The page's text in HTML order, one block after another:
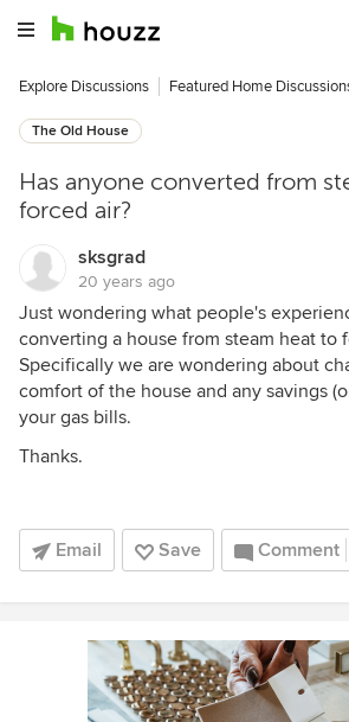
Explore Discussions Featured Home
The Old House
Has anyone converted from
forced air?
sksgrad
20 years ago
Just wondering what people's
converting a house from steam heat to
Specifically we are wondering about
comfort of the house and any savings
your gas bills.
Thanks.
Email Save Comment